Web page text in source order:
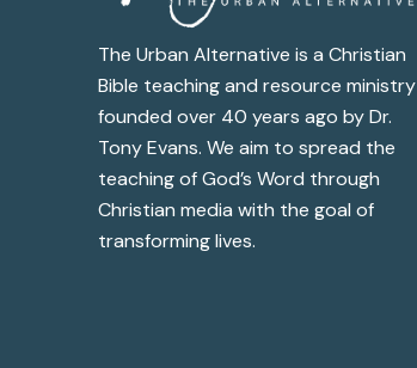
The Urban Alternative is a Christian
Bible teaching and resource ministry
founded over 40 years ago by Dr.
Tony Evans. We aim to spread the
teaching of God’s Word through
Christian media with the goal of
transforming lives.